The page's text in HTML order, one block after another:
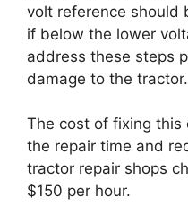
volt reference should
if below the lower
address these steps
damage to the tractor.
The cost of fixing this
the repair time and
tractor repair shops
$150 per hour.